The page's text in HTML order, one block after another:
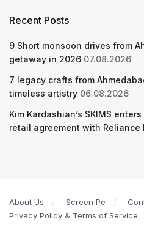
Recent Posts
9 Short monsoon drives from
getaway in 2026 07.08.2026
7 legacy crafts from
timeless artistry 06.08.2026
Kim Kardashian’s SKIMS
retail agreement with Reliance
About Us Screen Pe
Privacy Policy & Terms of Service